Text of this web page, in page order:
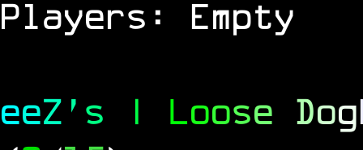
Players: Empty
eeZ ' s | Loose Dog